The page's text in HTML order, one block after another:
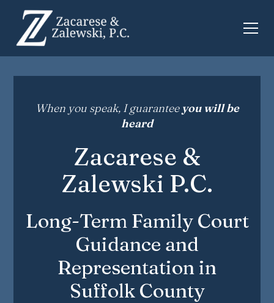
When you speak, I guarantee you will be
heard
Zacarese &
Zalewski P.C.
Long-Term Family Court
Guidance and
Representation in
Suffolk County